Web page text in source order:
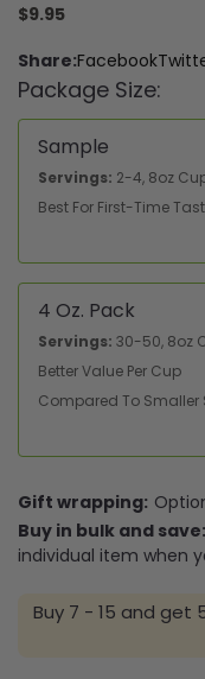
$9.95
Share:Facebook
Package Size:
Sample
Servings: 2-4, 8oz
Best For First-Time
4 Oz. Pack
Servings: 30-50, 8oz
Better Value Per Cup
Compared To Smaller
Gift wrapping:
Buy in bulk and save:
individual item when
Buy 7 - 15 and get